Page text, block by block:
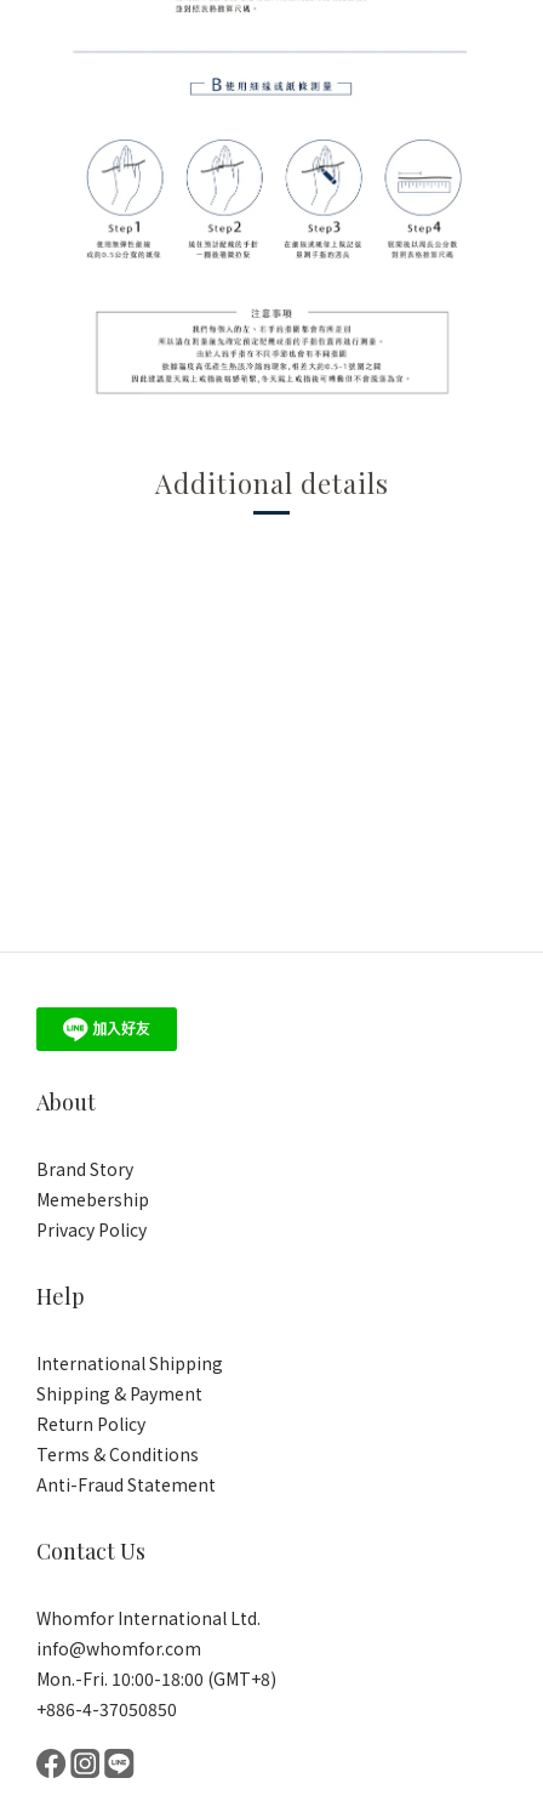
Additional details
About
Brand Story
Memebership
Privacy Policy
Help
International Shipping
Shipping & Payment
Return Policy
Terms & Conditions
Anti-Fraud Statement
Contact Us
Whomfor International Ltd.
info@whomfor.com
Mon.-Fri. 10:00-18:00 (GMT+8)
+886-4-37050850